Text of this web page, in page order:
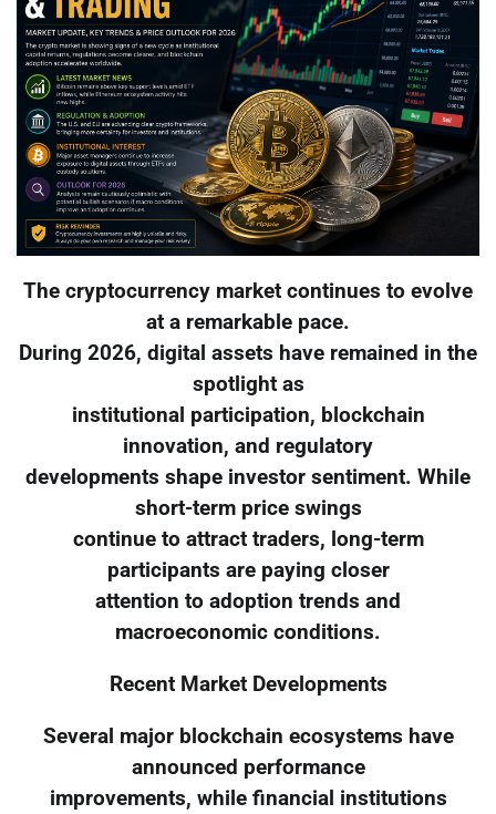
The cryptocurrency market continues to evolve
at a remarkable pace.
During 2026, digital assets have remained in the
spotlight as
institutional participation, blockchain
innovation, and regulatory
developments shape investor sentiment. While
short-term price swings
continue to attract traders, long-term
participants are paying closer
attention to adoption trends and
macroeconomic conditions.
Recent Market Developments
Several major blockchain ecosystems have
announced performance
improvements, while financial institutions